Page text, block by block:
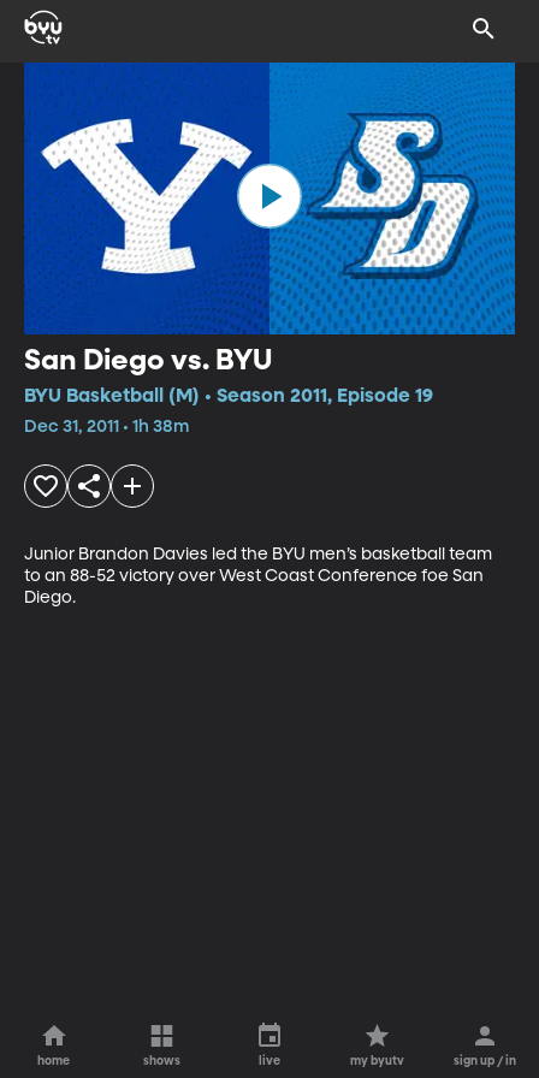
San Diego vs. BYU
BYU Basketball (M) • Season 2011, Episode 19
Dec 31, 2011 • 1h 38m
Junior Brandon Davies led the BYU men’s basketball team
to an 88-52 victory over West Coast Conference foe San
Diego.
home shows live my byutv sign up / in